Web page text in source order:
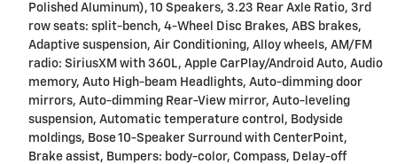
Polished Aluminum), 10 Speakers, 3.23 Rear Axle Ratio, 3rd
row seats: split-bench, 4-Wheel Disc Brakes, ABS brakes,
Adaptive suspension, Air Conditioning, Alloy wheels, AM/FM
radio: SiriusXM with 360L, Apple CarPlay/Android Auto, Audio
memory, Auto High-beam Headlights, Auto-dimming door
mirrors, Auto-dimming Rear-View mirror, Auto-leveling
suspension, Automatic temperature control, Bodyside
moldings, Bose 10-Speaker Surround with CenterPoint,
Brake assist, Bumpers: body-color, Compass, Delay-off